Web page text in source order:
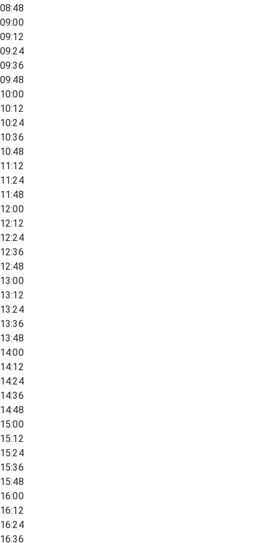
08:48
09:00
09:12
09:24
09:36
09:48
10:00
10:12
10:24
10:36
10:48
11:12
11:24
11:48
12:00
12:12
12:24
12:36
12:48
13:00
13:12
13:24
13:36
13:48
14:00
14:12
14:24
14:36
14:48
15:00
15:12
15:24
15:36
15:48
16:00
16:12
16:24
16:36